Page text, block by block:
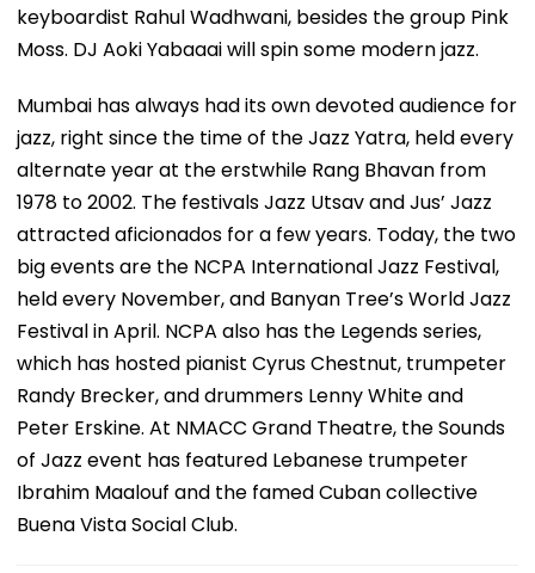
keyboardist Rahul Wadhwani, besides the group Pink
Moss. DJ Aoki Yabaaai will spin some modern jazz.
Mumbai has always had its own devoted audience for
jazz, right since the time of the Jazz Yatra, held every
alternate year at the erstwhile Rang Bhavan from
1978 to 2002. The festivals Jazz Utsav and Jus’ Jazz
attracted aficionados for a few years. Today, the two
big events are the NCPA International Jazz Festival,
held every November, and Banyan Tree’s World Jazz
Festival in April. NCPA also has the Legends series,
which has hosted pianist Cyrus Chestnut, trumpeter
Randy Brecker, and drummers Lenny White and
Peter Erskine. At NMACC Grand Theatre, the Sounds
of Jazz event has featured Lebanese trumpeter
Ibrahim Maalouf and the famed Cuban collective
Buena Vista Social Club.